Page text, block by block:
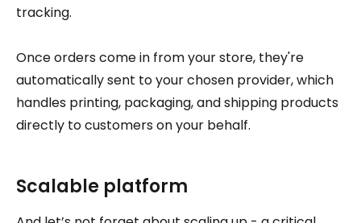
tracking.
Once orders come in from your store, they're
automatically sent to your chosen provider, which
handles printing, packaging, and shipping products
directly to customers on your behalf.
Scalable platform